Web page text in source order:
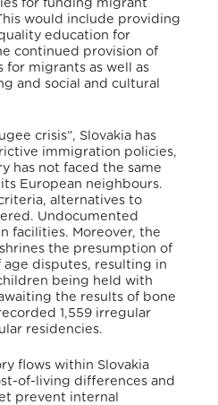
for funding migrant
would include providing
education for
continued provision of
for migrants as well as
and social and cultural
crisis”, Slovakia has
immigration policies,
has not faced the same
European neighbours.
alternatives to
. Undocumented
facilities. Moreover, the
the presumption of
age disputes, resulting in
being held with
the results of bone
1,559 irregular
residencies.
flows within Slovakia
of-living differences and
prevent internal